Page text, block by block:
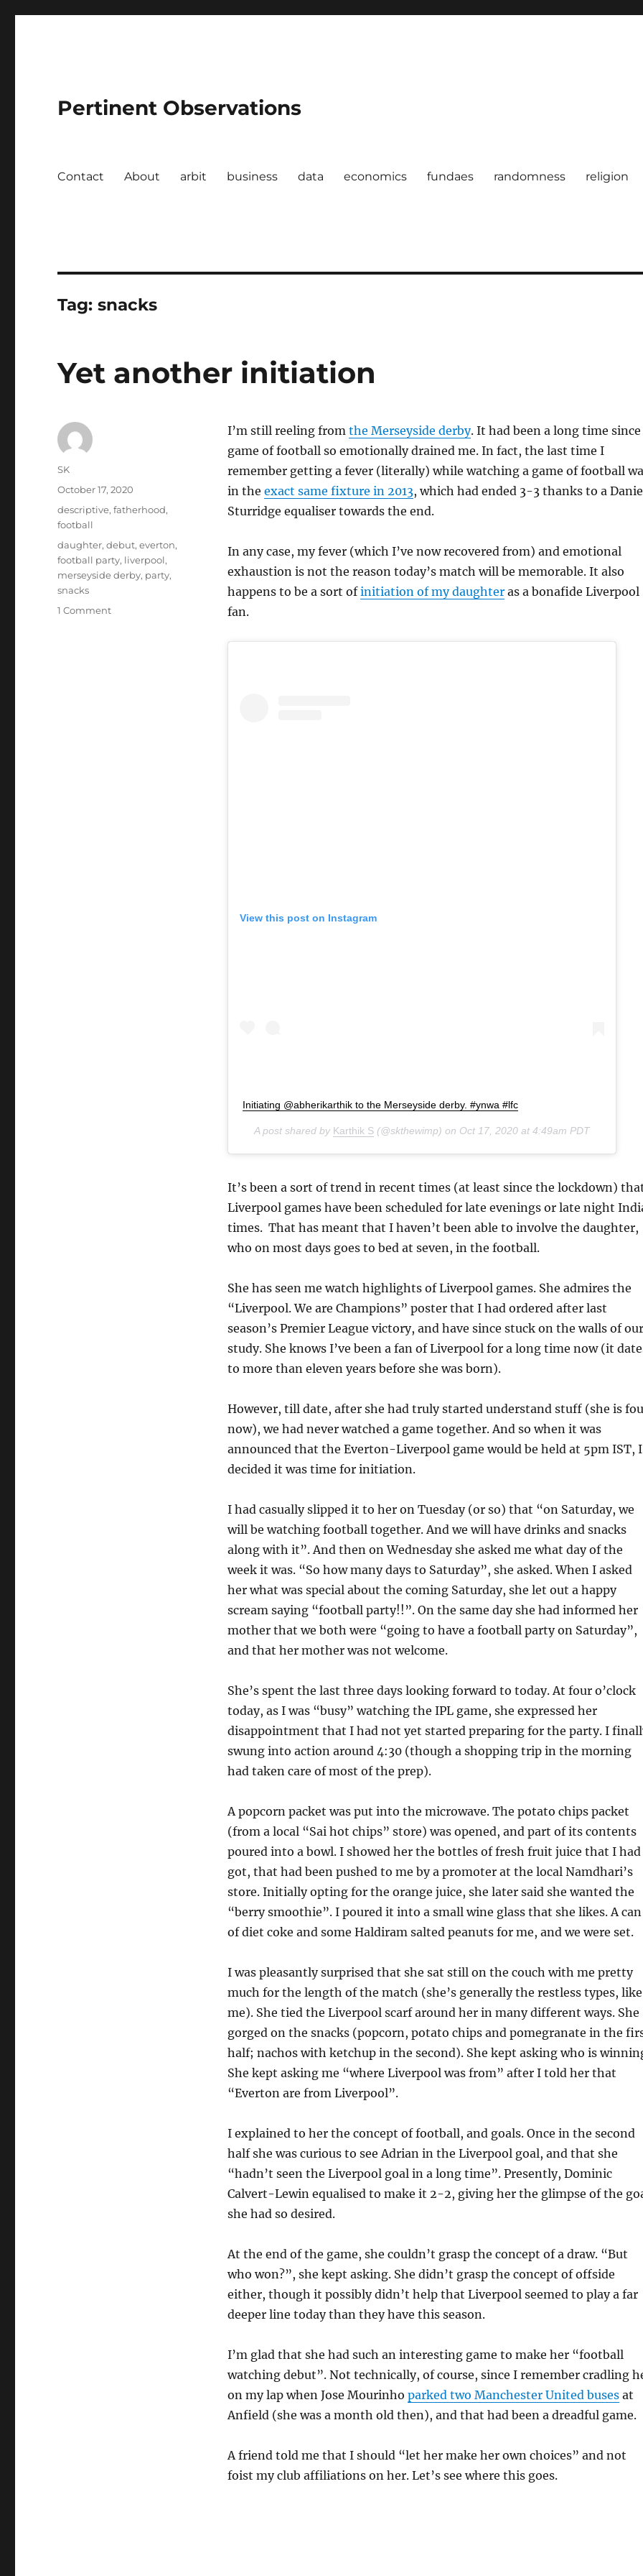
Pertinent Observations
Contact About arbit business data economics fundaes randomness religion
Tag:snacks
Yet another initiation
I’m still reeling from the Merseyside derby. It had been a long time since
game of football so emotionally drained me. In fact, the last time I
remember getting a fever (literally) while watching a game of football
in the exact same fixture in 2013, which had ended 3-3 thanks to a
Sturridge equaliser towards the end.
In any case, my fever (which I’ve now recovered from) and emotional
exhaustion is not the reason today’s match will be memorable. It also
happens to be a sort ofinitiation of my daughteras a bonafide Liverpool
fan.
View this post on Instagram
Initiating @abherikarthik to the Merseyside derby. #ynwa #lfc
A post shared by Karthik S(@skthewimp) on Oct 17, 2020 at 4:49am PDT
It’s been a sort of trend in recent times (at least since the lockdown)
Liverpool games have been scheduled for late evenings or late night
times. That has meant that I haven’t been able to involve the daughter,
who on most days goes to bed at seven, in the football.
She has seen me watch highlights of Liverpool games. She admires the
“Liverpool. We are Champions” poster that I had ordered after last
season’s Premier League victory, and have since stuck on the walls of our
study. She knows I’ve been a fan of Liverpool for a long time now (it
to more than eleven years before she was born).
However, till date, after she had truly started understand stuff (she is
now), we had never watched a game together. And so when it was
announced that the Everton-Liverpool game would be held at 5pm IST, I
decided it was time for initiation.
I had casually slipped it to her on Tuesday (or so) that “on Saturday, we
will be watching football together. And we will have drinks and snacks
along with it”. And then on Wednesday she asked me what day of the
week it was. “So how many days to Saturday”, she asked. When I asked
her what was special about the coming Saturday, she let out a happy
scream saying “football party!!”. On the same day she had informed her
mother that we both were “going to have a football party on Saturday”,
and that her mother was not welcome.
She’s spent the last three days looking forward to today. At four o’clock
today, as I was “busy” watching the IPL game, she expressed her
disappointment that I had not yet started preparing for the party. I
swung into action around 4:30 (though a shopping trip in the morning
had taken care of most of the prep).
A popcorn packet was put into the microwave. The potato chips packet
(from a local “Sai hot chips” store) was opened, and part of its contents
poured into a bowl. I showed her the bottles of fresh fruit juice that I had
got, that had been pushed to me by a promoter at the local Namdhari’s
store. Initially opting for the orange juice, she later said she wanted the
“berry smoothie”. I poured it into a small wine glass that she likes. A can
of diet coke and some Haldiram salted peanuts for me, and we were set.
I was pleasantly surprised that she sat still on the couch with me pretty
much for the length of the match (she’s generally the restless types, like
me). She tied the Liverpool scarf around her in many different ways. She
gorged on the snacks (popcorn, potato chips and pomegranate in the
half; nachos with ketchup in the second). She kept asking who is
She kept asking me “where Liverpool was from” after I told her that
“Everton are from Liverpool”.
I explained to her the concept of football, and goals. Once in the second
half she was curious to see Adrian in the Liverpool goal, and that she
“hadn’t seen the Liverpool goal in a long time”. Presently, Dominic
Calvert-Lewin equalised to make it 2-2, giving her the glimpse of the
she had so desired.
At the end of the game, she couldn’t grasp the concept of a draw. “But
who won?”, she kept asking. She didn’t grasp the concept of offside
either, though it possibly didn’t help that Liverpool seemed to play a far
deeper line today than they have this season.
I’m glad that she had such an interesting game to make her “football
watching debut”. Not technically, of course, since I remember cradling
on my lap when Jose Mourinho parked two Manchester United busesat
Anfield (she was a month old then), and that had been a dreadful game.
A friend told me that I should “let her make her own choices” and not
foist my club affiliations on her. Let’s see where this goes.
Author
SK
Posted
on
October 17, 2020
Categories
descriptive,fatherhood,
football
Tags
daughter,debut,everton,
football party, liverpool,
merseyside derby, party,
snacks
1 Commenton